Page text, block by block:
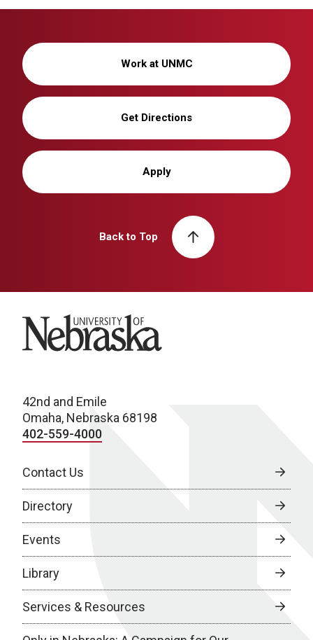
Work at UNMC
Get Directions
Apply
Back to Top
University of Nebraska
42nd and Emile
Omaha, Nebraska 68198
402-559-4000
Contact Us
Directory
Events
Library
Services & Resources